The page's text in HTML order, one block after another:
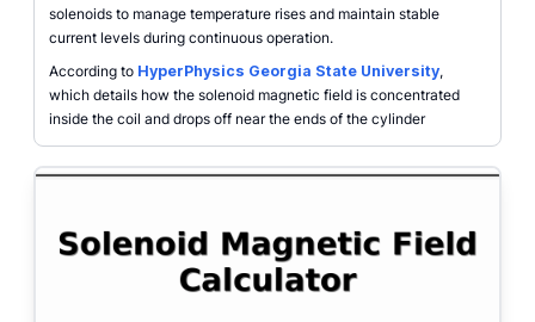
solenoids to manage temperature rises and maintain stable
current levels during continuous operation.
According to HyperPhysics Georgia State University,
which details how the solenoid magnetic field is concentrated
inside the coil and drops off near the ends of the cylinder